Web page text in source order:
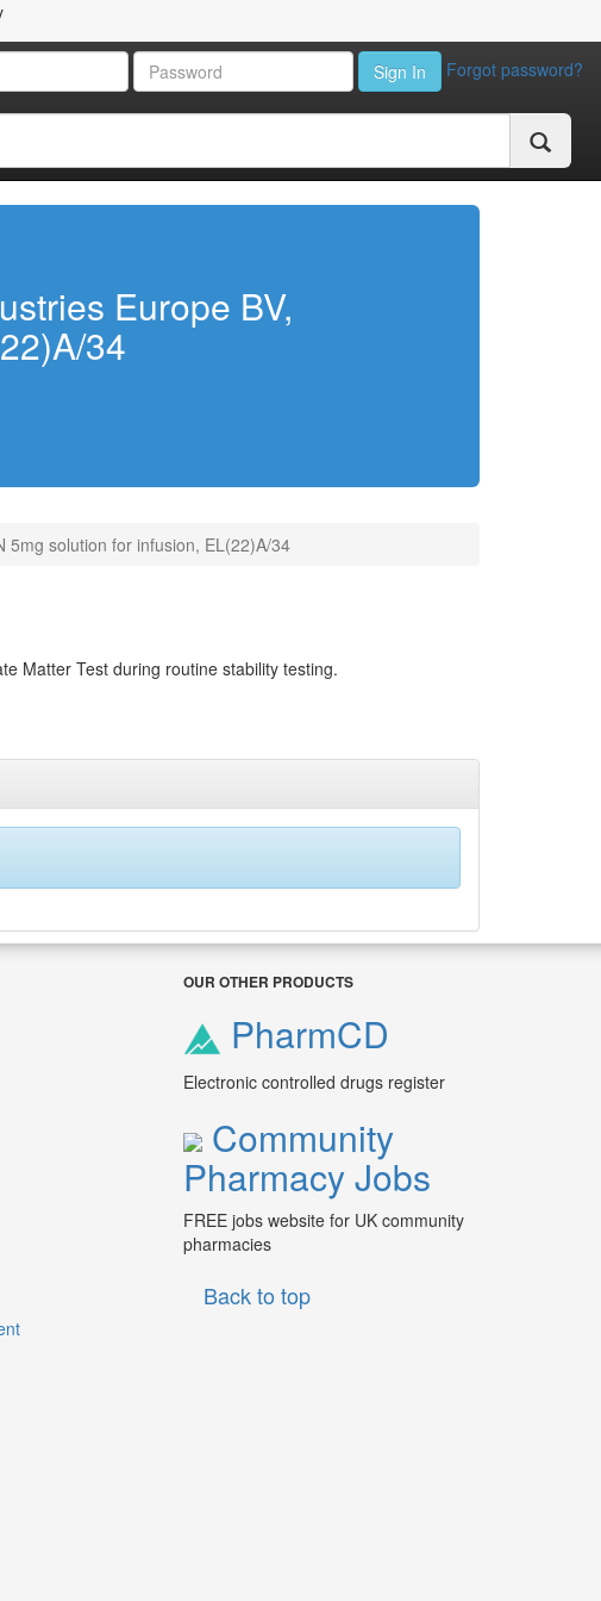
Sign In Forgot password?
Europe BV,
34
5mg solution for infusion, EL(22)A/34
Matter Test during routine stability testing.
OUR OTHER PRODUCTS
PharmCD
Electronic controlled drugs register
Community
Pharmacy Jobs
FREE jobs website for UK community
pharmacies
Back to top